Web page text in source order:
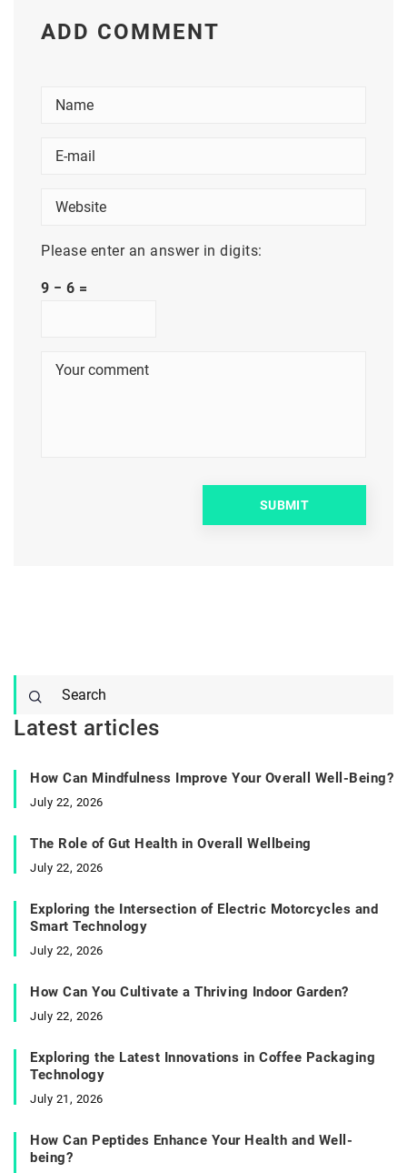
ADD COMMENT
Please enter an answer in digits:
9 − 6 =
Latest articles
How Can Mindfulness Improve Your Overall Well-Being?
July 22, 2026
The Role of Gut Health in Overall Wellbeing
July 22, 2026
Exploring the Intersection of Electric Motorcycles and
Smart Technology
July 22, 2026
How Can You Cultivate a Thriving Indoor Garden?
July 22, 2026
Exploring the Latest Innovations in Coffee Packaging
Technology
July 21, 2026
How Can Peptides Enhance Your Health and Well-
being?